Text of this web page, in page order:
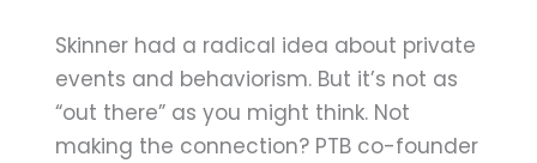
Skinner had a radical idea about private
events and behaviorism. But it’s not as
“out there” as you might think. Not
making the connection? PTB co-founder